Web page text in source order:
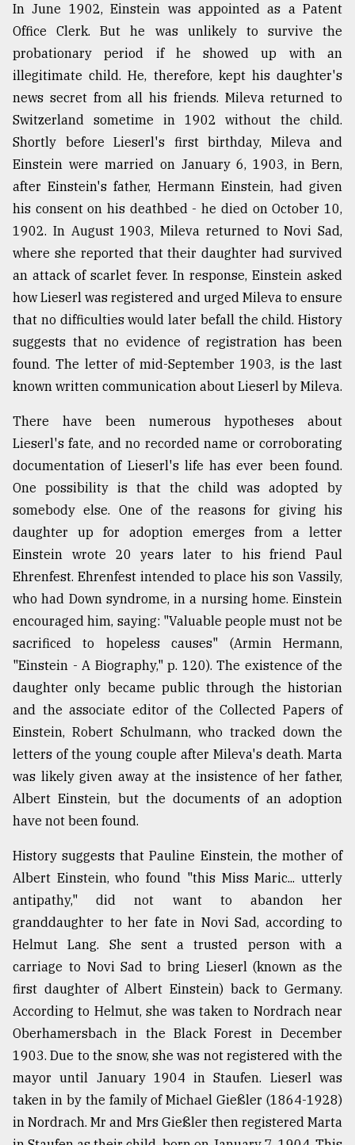
In June 1902, Einstein was appointed as a Patent
Office Clerk. But he was unlikely to survive the
probationary period if he showed up with an
illegitimate child. He, therefore, kept his daughter's
news secret from all his friends. Mileva returned to
Switzerland sometime in 1902 without the child.
Shortly before Lieserl's first birthday, Mileva and
Einstein were married on January 6, 1903, in Bern,
after Einstein's father, Hermann Einstein, had given
his consent on his deathbed - he died on October 10,
1902. In August 1903, Mileva returned to Novi Sad,
where she reported that their daughter had survived
an attack of scarlet fever. In response, Einstein asked
how Lieserl was registered and urged Mileva to ensure
that no difficulties would later befall the child. History
suggests that no evidence of registration has been
found. The letter of mid-September 1903, is the last
known written communication about Lieserl by Mileva.
There have been numerous hypotheses about
Lieserl's fate, and no recorded name or corroborating
documentation of Lieserl's life has ever been found.
One possibility is that the child was adopted by
somebody else. One of the reasons for giving his
daughter up for adoption emerges from a letter
Einstein wrote 20 years later to his friend Paul
Ehrenfest. Ehrenfest intended to place his son Vassily,
who had Down syndrome, in a nursing home. Einstein
encouraged him, saying: "Valuable people must not be
sacrificed to hopeless causes" (Armin Hermann,
"Einstein - A Biography," p. 120). The existence of the
daughter only became public through the historian
and the associate editor of the Collected Papers of
Einstein, Robert Schulmann, who tracked down the
letters of the young couple after Mileva's death. Marta
was likely given away at the insistence of her father,
Albert Einstein, but the documents of an adoption
have not been found.
History suggests that Pauline Einstein, the mother of
Albert Einstein, who found "this Miss Maric... utterly
antipathy," did not want to abandon her
granddaughter to her fate in Novi Sad, according to
Helmut Lang. She sent a trusted person with a
carriage to Novi Sad to bring Lieserl (known as the
first daughter of Albert Einstein) back to Germany.
According to Helmut, she was taken to Nordrach near
Oberhamersbach in the Black Forest in December
1903. Due to the snow, she was not registered with the
mayor until January 1904 in Staufen. Lieserl was
taken in by the family of Michael Gießler (1864-1928)
in Nordrach. Mr and Mrs Gießler then registered Marta